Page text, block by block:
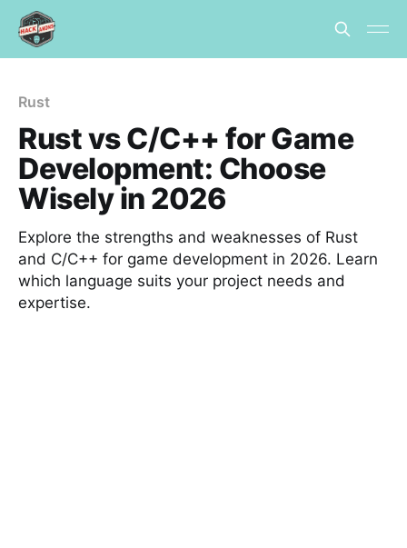
Rust
Rust vs C/C++ for Game
Development: Choose
Wisely in 2026
Explore the strengths and weaknesses of Rust
and C/C++ for game development in 2026. Learn
which language suits your project needs and
expertise.